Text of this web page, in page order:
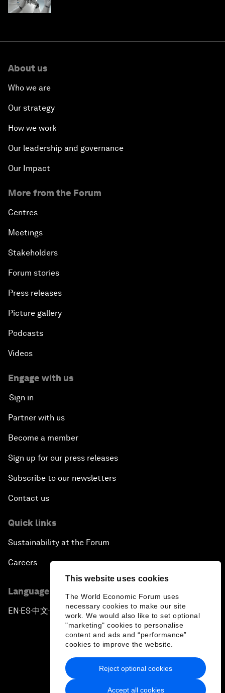
This website uses cookies
The World Economic Forum uses
necessary cookies to make our site
work. We would also like to set optional
"marketing" cookies to personalise
content and ads and “performance”
cookies to improve the website.
Accept all cookies
Reject optional cookies
About us
Who we are
Our strategy
How we work
Our leadership and governance
Our Impact
More from the Forum
Centres
Meetings
Stakeholders
Forum stories
Press releases
Picture gallery
Podcasts
Videos
Engage with us
Sign in
Partner with us
Become a member
Sign up for our press releases
Subscribe to our newsletters
Contact us
Quick links
Sustainability at the Forum
Careers
Language editions
EN ▪ES▪中文▪ 日本語
Privacy Policy & Terms of Service